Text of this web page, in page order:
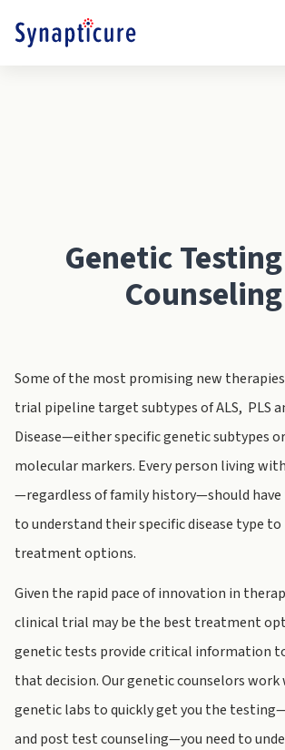
Genetic
Counseling
Some of the most promising new
trial pipeline target subtypes of ALS, PLS
Disease—either specific genetic subtypes
molecular markers. Every person living
—regardless of family history—should
to understand their specific disease type
treatment options.
Given the rapid pace of innovation in
clinical trial may be the best treatment
genetic tests provide critical information
that decision. Our genetic counselors
genetic labs to quickly get you the
and post test counseling—you need to